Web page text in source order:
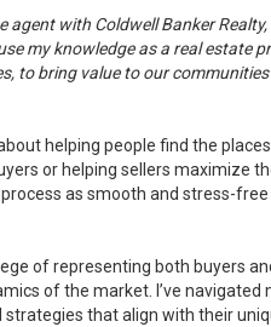
agent with Coldwell Banker
my knowledge as a real estate
to bring value to our
helping people find the
or helping sellers maximize
as smooth and stress-free
of representing both buyers
of the market. I’ve
that align with their